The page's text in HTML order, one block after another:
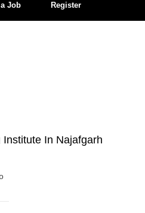
Job Register
In Najafgarh